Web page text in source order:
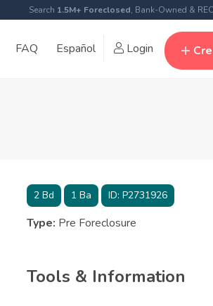
Search 1.5M+ Foreclosed, Bank-Owned &
FAQ Español Login
2Bd 1Ba ID: P2731926
Type: Pre Foreclosure
Tools & Information